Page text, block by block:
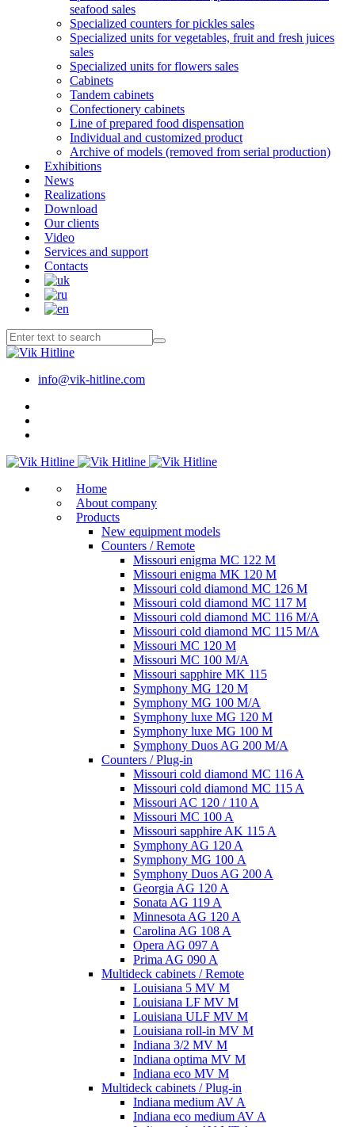
seafood sales
Specialized counters for pickles sales
Specialized units for vegetables, fruit and fresh juices
sales
Specialized units for flowers sales
Cabinets
Tandem cabinets
Confectionery cabinets
Line of prepared food dispensation
Individual and customized product
Archive of models (removed from serial production)
Exhibitions
News
Realizations
Download
Our clients
Video
Services and support
Contacts
info@vik-hitline.com
Home
About company
Products
New equipment models
Counters / Remote
Missouri enigma MC 122 M
Missouri enigma MK 120 M
Missouri cold diamond MC 126 M
Missouri cold diamond MC 117 M
Missouri cold diamond MC 116 M/A
Missouri cold diamond MC 115 M/A
Missouri MC 120 M
Missouri MC 100 M/A
Missouri sapphire MK 115
Symphony MG 120 M
Symphony MG 100 M/А
Symphony luxe MG 120 M
Symphony luxe MG 100 M
Symphony Duos AG 200 M/A
Counters / Plug-in
Missouri cold diamond MC 116 A
Missouri cold diamond MC 115 A
Missouri AC 120 / 110 A
Missouri MC 100 A
Missouri sapphire AK 115 A
Symphony AG 120 A
Symphony MG 100 А
Symphony Duos AG 200 A
Georgia AG 120 A
Sonata AG 119 A
Minnesota AG 120 A
Carolina AG 108 A
Opera AG 097 A
Prima AG 090 A
Multideck cabinets / Remote
Louisiana 5 MV M
Louisiana LF MV M
Louisiana ULF MV M
Louisiana roll-in MV M
Indiana 3/2 MV M
Indiana optima MV M
Indiana eco MV M
Multideck cabinets / Plug-in
Indiana medium AV A
Indiana eco medium AV A